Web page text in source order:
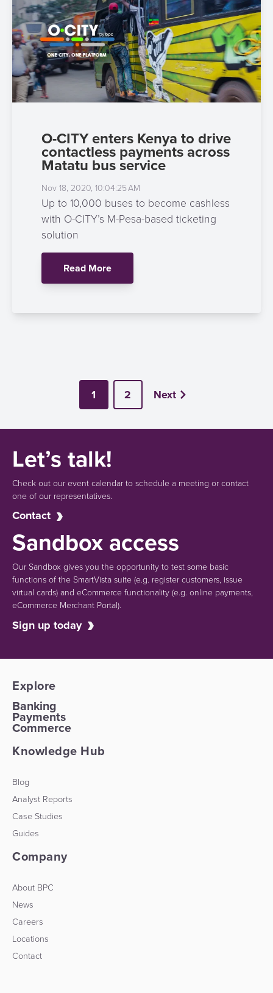
O-CITY enters Kenya to drive
contactless payments across
Matatu bus service
Nov 18, 2020, 10:04:25 AM
Up to 10,000 buses to become cashless
with O-CITY’s M-Pesa-based ticketing
solution
Read More
1 2 Next
Let’s talk!
Check out our event calendar to schedule a meeting or contact
one of our representatives.
Contact
Sandbox access
Our Sandbox gives you the opportunity to test some basic
functions of the SmartVista suite (e.g. register customers, issue
virtual cards)and eCommerce functionality(e.g. online payments,
eCommerce Merchant Portal).
Sign up today
Explore
Banking
Payments
Commerce
Knowledge Hub
Blog
Analyst Reports
Case Studies
Guides
Company
About BPC
News
Careers
Locations
Contact